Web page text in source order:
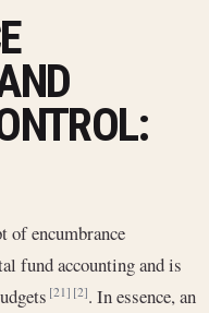
of encumbrance
fund accounting and is
[21] [2]. In essence, an